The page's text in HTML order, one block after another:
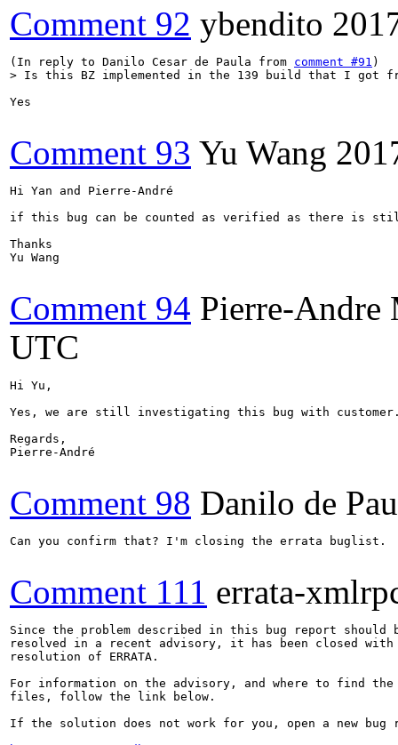
Comment 92 ybendito
(In reply to Danilo Cesar de Paula from comment #91
> Is this BZ implemented in the 139 build that I got
Yes
Comment 93 Yu Wang
Hi Yan and Pierre-André
if this bug can be counted as verified as there is
Thanks
Yu Wang
Comment 94 Pierre-Andre
UTC
Hi Yu,
Yes, we are still investigating this bug with
Regards,
Pierre-André
Comment 98 Danilo de
Can you confirm that? I'm closing the errata buglist.
Comment 111 errata-
Since the problem described in this bug report should
resolved in a recent advisory, it has been closed with
resolution of ERRATA.
For information on the advisory, and where to find the
files, follow the link below.
If the solution does not work for you, open a new bug